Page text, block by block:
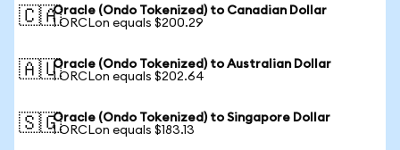
🇨🇦Oracle (Ondo Tokenized) to Canadian Dollar
1 ORCLon equals $200.29
🇦🇺Oracle (Ondo Tokenized) to Australian Dollar
1 ORCLon equals $202.64
🇸🇬Oracle (Ondo Tokenized) to Singapore Dollar
1 ORCLon equals $183.13